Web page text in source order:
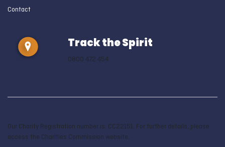
Contact
Track the Spirit
0800 472 454
Our Charity Registration number is: CC22151. For further details, please
access the Charities Commission website.